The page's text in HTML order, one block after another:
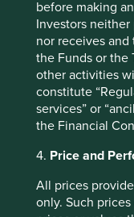
before making
Investors
nor receives and
the Funds or the
other activities
constitute
services” or
the Financial
4. Price and
All prices
only. Such
which will be able
ecosystem
music, gaming
PDD, a Chinese e-
biggest detractor
results, with
expectations.
PDD’s unique
deliver stronger
Pinduoduo, PDD
algorithm-